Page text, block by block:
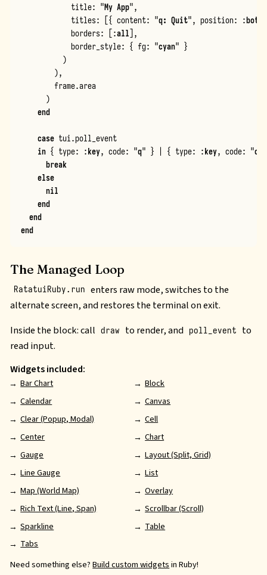
title: "My App",
titles: [{ content: "q: Quit", position: :
borders: [ :all],
border_style: { fg: "cyan" }
)
),
frame.area
)
end
case tui.poll_event
in { type: :key, code: "q" } { type: :key, code: "c
break
else
nil
end
end
end
The Managed Loop
RatatuiRuby.run enters raw mode, switches to the
alternate screen, and restores the terminal on exit.
Inside the block: call draw to render, and poll_event
to
read input.
Widgets included:
Bar Chart
Block
Calendar
Canvas
Clear (Popup, Modal)
Cell
Center
Chart
Gauge
Layout (Split, Grid)
Line Gauge
List
Map (World Map)
Overlay
Rich Text (Line, Span)
Scrollbar (Scroll)
Sparkline
Table
Tabs
Need something else?Build custom widgetsin Ruby!